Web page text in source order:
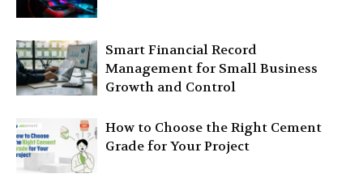
Smart Financial Record
Management for Small Business
Growth and Control
How to Choose the Right Cement
Grade for Your Project